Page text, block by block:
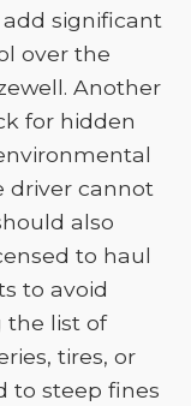
significant
over the
Another
for hidden
driver cannot
also
to haul
to avoid
the list of
tires, or
to steep fines